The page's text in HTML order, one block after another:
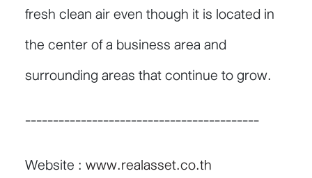
fresh clean air even though it is located in
the center of a business area and
surrounding areas that continue to grow.
------------------------------------------
Website :www.realasset.co.th